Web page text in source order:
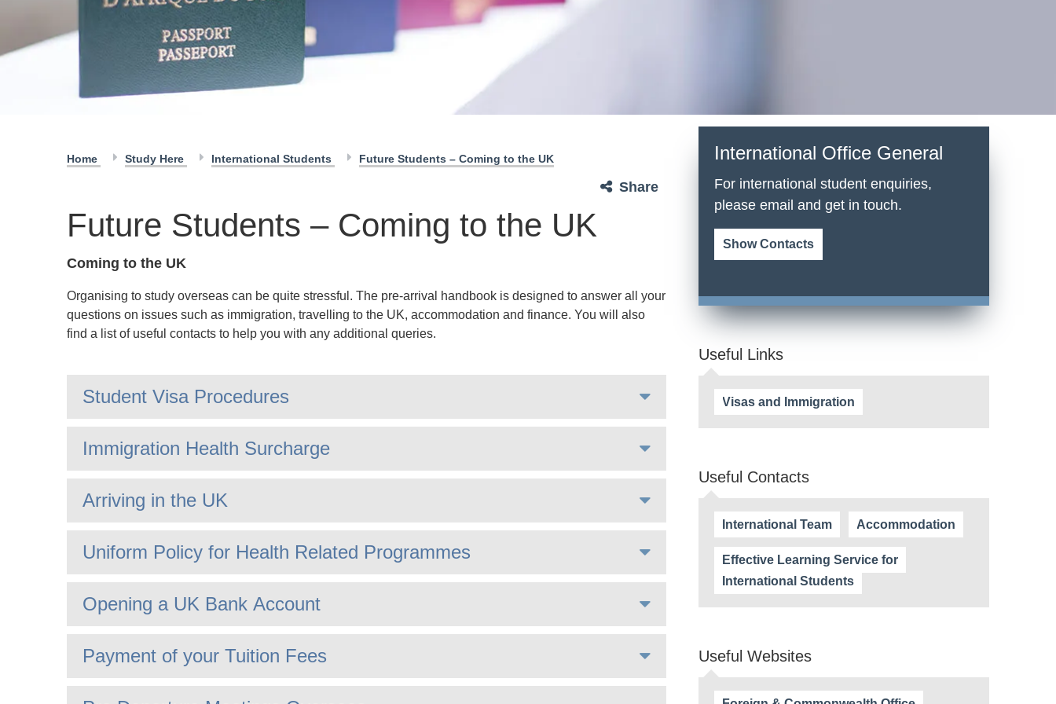
Home Study Here International Students Future Students – Coming to the UK
Share
Future Students – Coming to the UK
Coming to the UK
Organising to study overseas can be quite stressful. The pre-arrival handbook is designed to answer all your
questions on issues such as immigration, travelling to the UK, accommodation and finance. You will also
find a list of useful contacts to help you with any additional queries.
Student Visa Procedures
Immigration Health Surcharge
Arriving in the UK
Uniform Policy for Health Related Programmes
Opening a UK Bank Account
Payment of your Tuition Fees
International Office General
For international student enquiries,
please email and get in touch.
Show Contacts
Useful Links
Visas and Immigration
Useful Contacts
International Team Accommodation
Effective Learning Service for
International Students
Useful Websites